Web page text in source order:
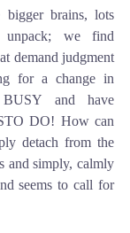
brains, lots
unpack; we find
demand judgment
for a change in
and have
DO! How can
detach from the
and simply, calmly
seems to call for